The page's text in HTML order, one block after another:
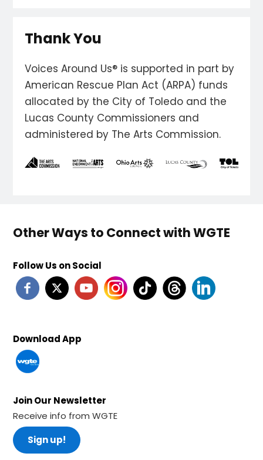
Thank You
Voices Around Us® is supported in part by
American Rescue Plan Act (ARPA) funds
allocated by the City of Toledo and the
Lucas County Commissioners and
administered by The Arts Commission.
Other Ways to Connect with WGTE
Follow Us on Social
Download App
Join Our Newsletter
Receive info from WGTE
Sign up!